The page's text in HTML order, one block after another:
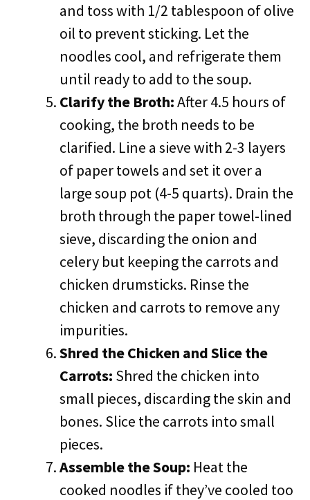
and toss with 1/2 tablespoon of olive
oil to prevent sticking. Let the
noodles cool, and refrigerate them
until ready to add to the soup.
Clarify the Broth:After 4.5 hours of
cooking, the broth needs to be
clarified. Line a sieve with 2-3 layers
of paper towels and set it over a
large soup pot (4-5 quarts). Drain the
broth through the paper towel-lined
sieve, discarding the onion and
celery but keeping the carrots and
chicken drumsticks. Rinse the
chicken and carrots to remove any
impurities.
Shred the Chicken and Slice the
Carrots: Shred the chicken into
small pieces, discarding the skin and
bones. Slice the carrots into small
pieces.
Assemble the Soup: Heat the
cooked noodles if they’ve cooled too